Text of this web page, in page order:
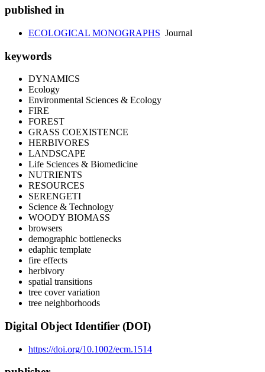
published in
ECOLOGICAL MONOGRAPHS Journal
keywords
DYNAMICS
Ecology
Environmental Sciences & Ecology
FIRE
FOREST
GRASS COEXISTENCE
HERBIVORES
LANDSCAPE
Life Sciences & Biomedicine
NUTRIENTS
RESOURCES
SERENGETI
Science & Technology
WOODY BIOMASS
browsers
demographic bottlenecks
edaphic template
fire effects
herbivory
spatial transitions
tree cover variation
tree neighborhoods
Digital Object Identifier (DOI)
https://doi.org/10.1002/ecm.1514